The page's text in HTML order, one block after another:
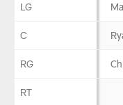
LG
C
RG
RT